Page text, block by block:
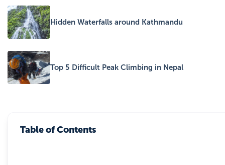
Hidden Waterfalls around Kathmandu
Top 5 Difficult Peak Climbing in Nepal
Table of Contents